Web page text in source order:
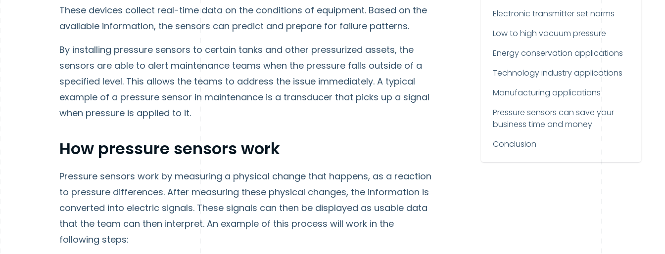
These devices collect real-time data on the conditions of equipment. Based on the
available information, the sensors can predict and prepare for failure patterns.
By installing pressure sensors to certain tanks and other pressurized assets, the
sensors are able to alert maintenance teams when the pressure falls outside of a
specified level. This allows the teams to address the issue immediately. A typical
example of a pressure sensor in maintenance is a transducer that picks up a signal
when pressure is applied to it.
How pressure sensors work
Pressure sensors work by measuring a physical change that happens, as a reaction
to pressure differences. After measuring these physical changes, the information is
converted into electric signals. These signals can then be displayed as usable data
that the team can then interpret. An example of this process will work in the
following steps:
Electronic transmitter set norms
Low to high vacuum pressure
Energy conservation applications
Technology industry applications
Manufacturing applications
Pressure sensors can save your
business time and money
Conclusion